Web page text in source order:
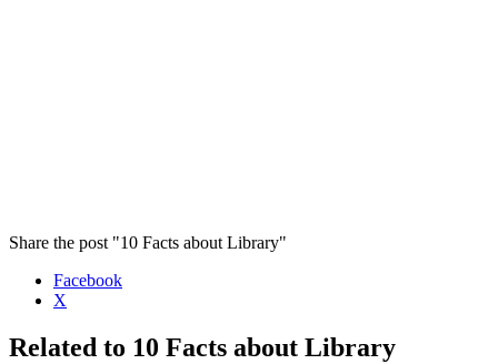
Share the post "10 Facts about Library"
Facebook
X
Related to 10 Facts about Library